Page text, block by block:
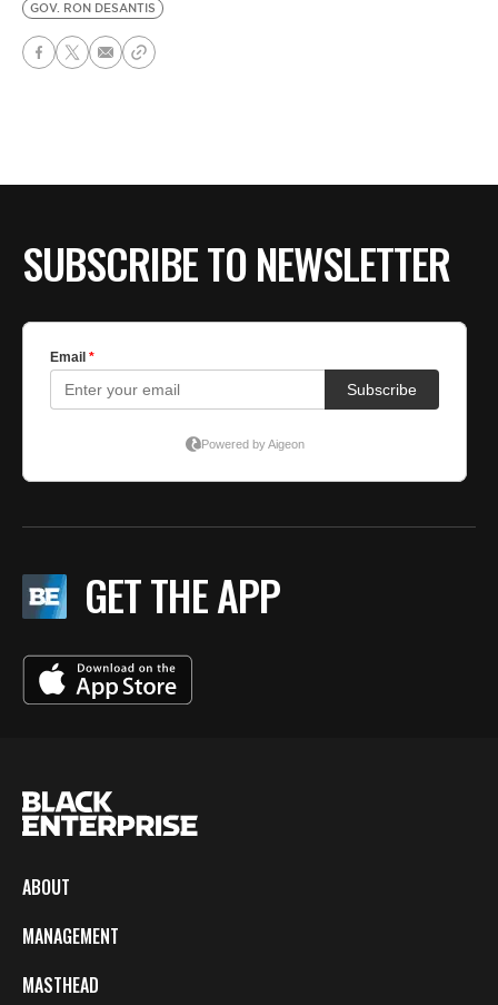
GOV. RON DESANTIS
SUBSCRIBE TO NEWSLETTER
GET THE APP
ABOUT
MANAGEMENT
MASTHEAD